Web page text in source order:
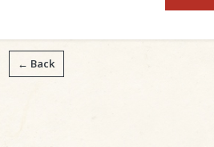
← Back